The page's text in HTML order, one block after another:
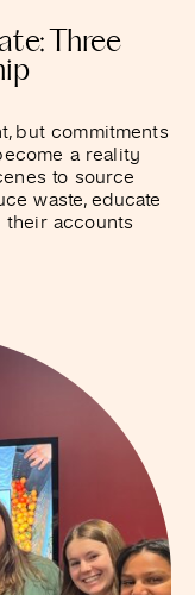
Three
but commitments
a reality
to source
waste, educate
their accounts